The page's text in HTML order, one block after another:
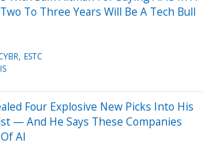
To Three Years Will Be A Tech Bull
ESTC
Four Explosive New Picks Into His
— And He Says These Companies
AI